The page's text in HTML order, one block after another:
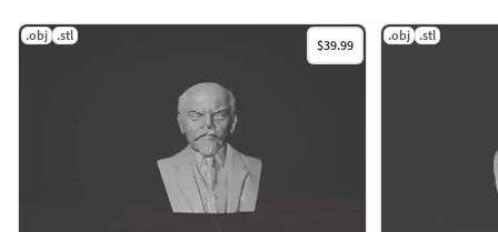
.obj .stl
$39.99
.obj .stl